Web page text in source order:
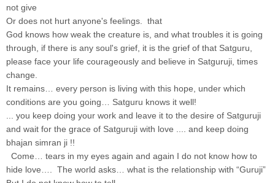
not give
Or does not hurt anyone's feelings. that
God knows how weak the creature is, and what troubles it is going
through, if there is any soul's grief, it is the grief of that Satguru,
please face your life courageously and believe in Satguruji, times
change.
It remains… every person is living with this hope, under which
conditions are you going… Satguru knows it well!
... you keep doing your work and leave it to the desire of Satguruji
and wait for the grace of Satguruji with love .... and keep doing
bhajan simran ji !!
Come… tears in my eyes again and again I do not know how to
hide love…. The world asks… what is the relationship with “Guruji”